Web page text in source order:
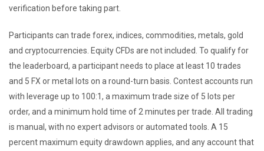
verification before taking part.
Participants can trade forex, indices, commodities, metals, gold
and cryptocurrencies. Equity CFDs are not included. To qualify for
the leaderboard, a participant needs to place at least 10 trades
and 5 FX or metal lots on a round-turn basis. Contest accounts run
with leverage up to 100:1, a maximum trade size of 5 lots per
order, and a minimum hold time of 2 minutes per trade. All trading
is manual, with no expert advisors or automated tools. A 15
percent maximum equity drawdown applies, and any account that